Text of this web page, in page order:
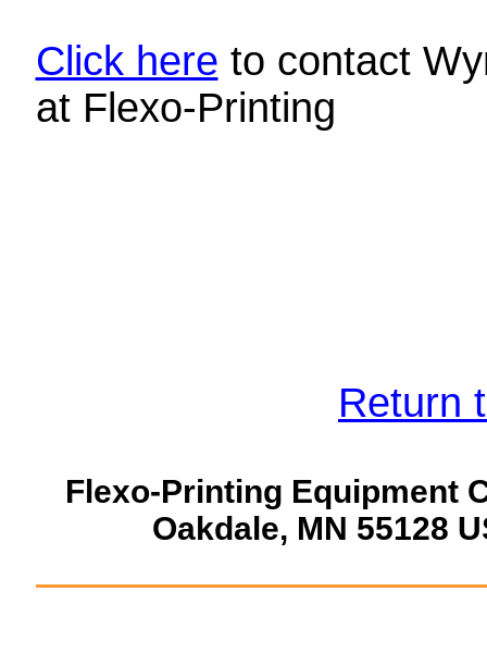
Click here to contact
at Flexo-Printing
Return
Flexo-Printing Equipment
Oakdale, MN 55128